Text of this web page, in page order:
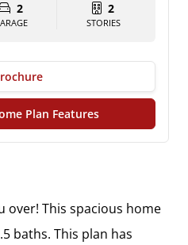
2 2
STORIES
Plan Features(PDF Download)
over! This spacious home
baths. This plan has